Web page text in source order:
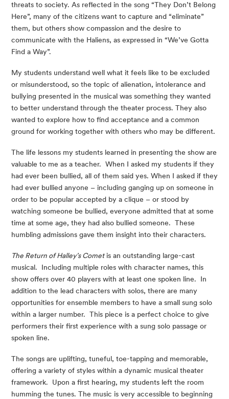
threats to society. As reflected in the song “They Don’t Belong
Here”, many of the citizens want to capture and “eliminate”
them, but others show compassion and the desire to
communicate with the Haliens, as expressed in “We’ve Gotta
Find a Way”.
My students understand well what it feels like to be excluded
or misunderstood, so the topic of alienation, intolerance and
bullying presented in the musical was something they wanted
to better understand through the theater process. They also
wanted to explore how to find acceptance and a common
ground for working together with others who may be different.
The life lessons my students learned in presenting the show are
valuable to me as a teacher.  When I asked my students if they
had ever been bullied, all of them said yes. When I asked if they
had ever bullied anyone – including ganging up on someone in
order to be popular accepted by a clique – or stood by
watching someone be bullied, everyone admitted that at some
time at some age, they had also bullied someone.  These
humbling admissions gave them insight into their characters.
The Return of Halley’s Comet is an outstanding large-cast
musical.  Including multiple roles with character names, this
show offers over 40 players with at least one spoken line.  In
addition to the lead characters with solos, there are many
opportunities for ensemble members to have a small sung solo
within a larger number.  This piece is a perfect choice to give
performers their first experience with a sung solo passage or
spoken line.
The songs are uplifting, tuneful, toe-tapping and memorable,
offering a variety of styles within a dynamic musical theater
framework.  Upon a first hearing, my students left the room
humming the tunes. The music is very accessible to beginning